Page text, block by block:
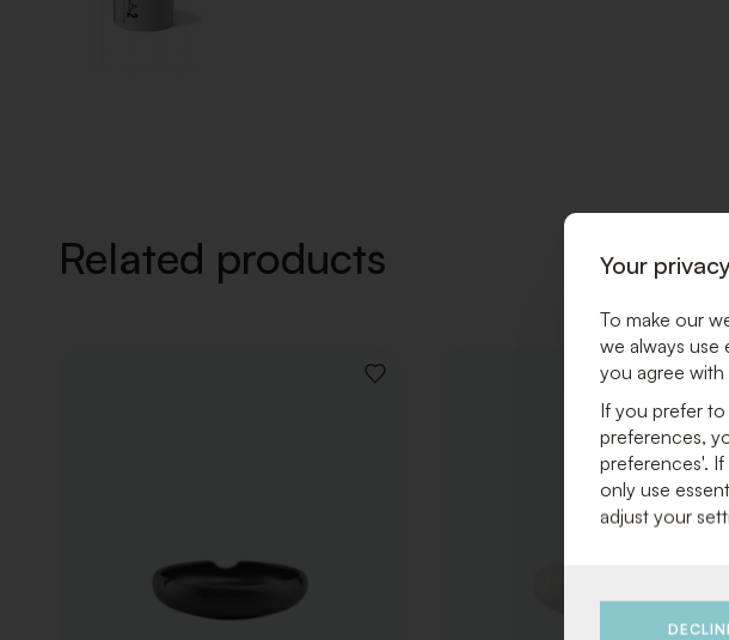
Related products
ADD
Your
To make our
we always use
you agree
If you prefer
preferences,
preferences'.
only use
adjust your